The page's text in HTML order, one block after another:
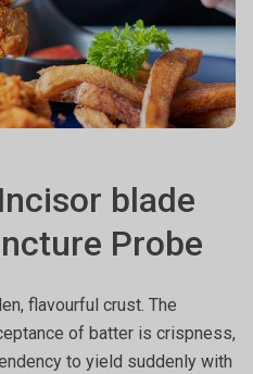
blade
Probe
flavourful crust. The
of batter is crispness,
to yield suddenly with